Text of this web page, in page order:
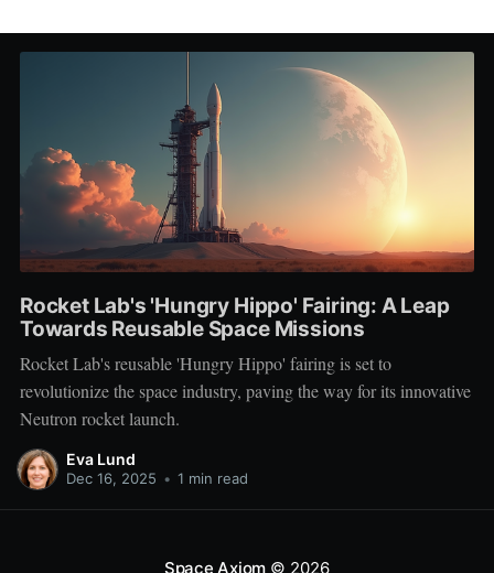
Rocket Lab's 'Hungry Hippo' Fairing: A Leap
Towards Reusable Space Missions
Rocket Lab's reusable 'Hungry Hippo' fairing is set to
revolutionize the space industry, paving the way for its innovative
Neutron rocket launch.
Eva Lund
Dec 16, 2025 • 1 min read
Space Axiom © 2026